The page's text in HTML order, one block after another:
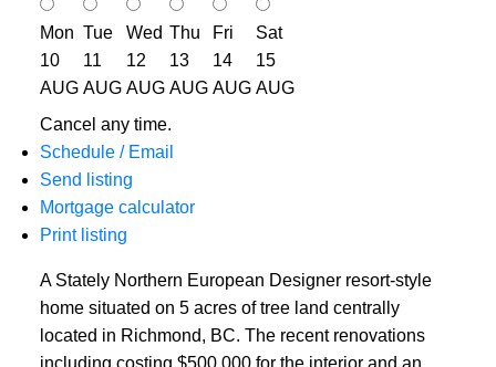
Mon
10
AUG
Tue
11
AUG
Wed
12
AUG
Thu
13
AUG
Fri
14
AUG
Sat
15
AUG
Cancel any time.
Schedule / Email
Send listing
Mortgage calculator
Print listing
A Stately Northern European Designer resort-style
home situated on 5 acres of tree land centrally
located in Richmond, BC. The recent renovations
including costing $500,000 for the interior and an